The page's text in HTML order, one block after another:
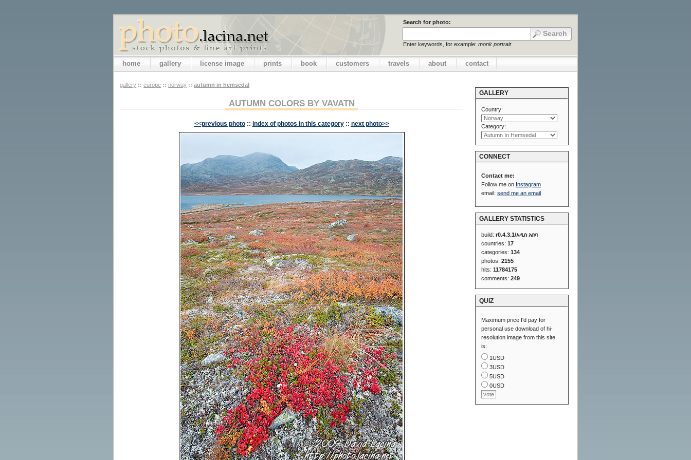
Search for photo:
Enter keywords, for example: monk portrait
home gallery license image prints book customers travels about contact
gallery :: europe :: norway :: autumn in hemsedal
AUTUMN COLORS BY VAVATN
<<previous photo :: index of photos in this category :: next photo>>
GALLERY
Country:
Category:
CONNECT
Contact me:
Follow me on Instagram
email:send me an email
GALLERY STATISTICS
build:r0.4.3.1/አዲስ አበባ
countries:17
categories:134
photos:2155
hits:11784175
comments:249
QUIZ
Maximum price I'd pay for
personal use download of hi-
resolution image from this site
is:
1USD
3USD
5USD
0USD